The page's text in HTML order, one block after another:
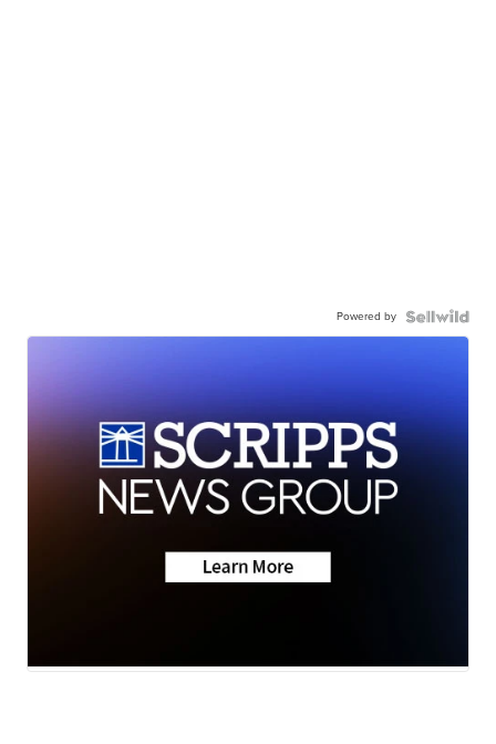
Powered by